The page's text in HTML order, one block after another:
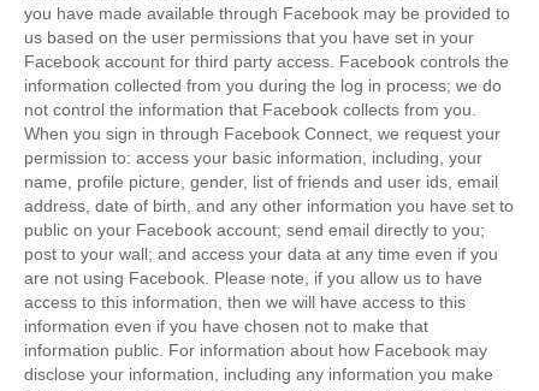
you have made available through Facebook may be provided to
us based on the user permissions that you have set in your
Facebook account for third party access. Facebook controls the
information collected from you during the log in process; we do
not control the information that Facebook collects from you.
When you sign in through Facebook Connect, we request your
permission to: access your basic information, including, your
name, profile picture, gender, list of friends and user ids, email
address, date of birth, and any other information you have set to
public on your Facebook account; send email directly to you;
post to your wall; and access your data at any time even if you
are not using Facebook. Please note, if you allow us to have
access to this information, then we will have access to this
information even if you have chosen not to make that
information public. For information about how Facebook may
disclose your information, including any information you make